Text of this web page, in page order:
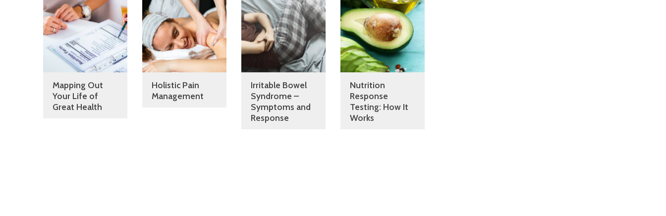
Mapping Out
Your Life of
Great Health
Holistic Pain
Management
Irritable Bowel
Syndrome –
Symptoms and
Response
Nutrition
Response
Testing: How It
Works